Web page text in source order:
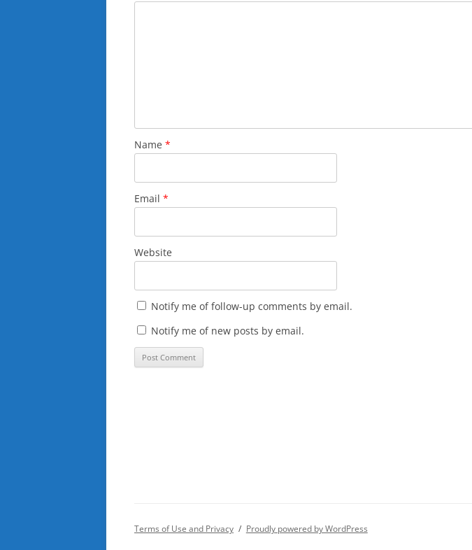
Name *
Email *
Website
Notify me of follow-up comments by email.
Notify me of new posts by email.
Terms of Use and Privacy Proudly powered by WordPress